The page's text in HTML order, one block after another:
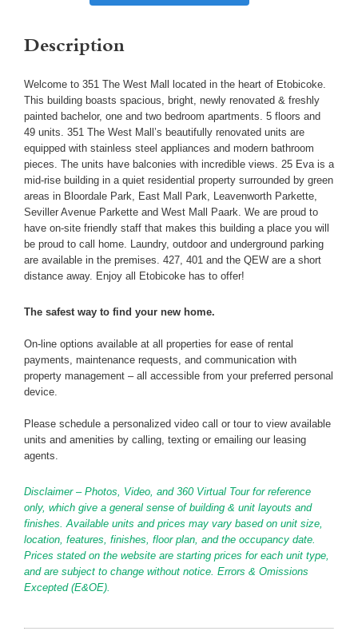
Description
Welcome to 351 The West Mall located in the heart of Etobicoke.
This building boasts spacious, bright, newly renovated & freshly
painted bachelor, one and two bedroom apartments. 5 floors and
49 units. 351 The West Mall’s beautifully renovated units are
equipped with stainless steel appliances and modern bathroom
pieces. The units have balconies with incredible views. 25 Eva is a
mid-rise building in a quiet residential property surrounded by green
areas in Bloordale Park, East Mall Park, Leavenworth Parkette,
Seviller Avenue Parkette and West Mall Paark. We are proud to
have on-site friendly staff that makes this building a place you will
be proud to call home. Laundry, outdoor and underground parking
are available in the premises. 427, 401 and the QEW are a short
distance away. Enjoy all Etobicoke has to offer!
The safest way to find your new home.
On-line options available at all properties for ease of rental
payments, maintenance requests, and communication with
property management – all accessible from your preferred personal
device.
Please schedule a personalized video call or tour to view available
units and amenities by calling, texting or emailing our leasing
agents.
Disclaimer – Photos, Video, and 360 Virtual Tour for reference
only, which give a general sense of building & unit layouts and
finishes. Available units and prices may vary based on unit size,
location, features, finishes, floor plan, and the occupancy date.
Prices stated on the website are starting prices for each unit type,
and are subject to change without notice. Errors & Omissions
Excepted (E&OE).